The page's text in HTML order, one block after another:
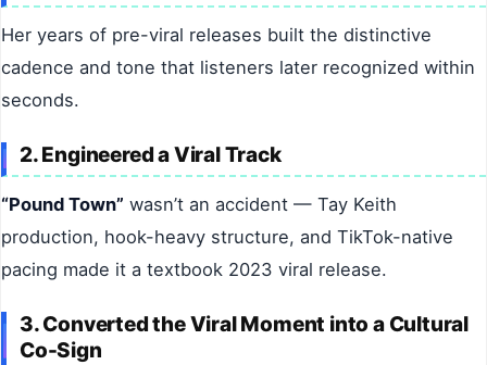
Her years of pre-viral releases built the distinctive
cadence and tone that listeners later recognized within
seconds.
2. Engineered a Viral Track
“Pound Town” wasn’t an accident — Tay Keith
production, hook-heavy structure, and TikTok-native
pacing made it a textbook 2023 viral release.
3. Converted the Viral Moment into a Cultural
Co-Sign